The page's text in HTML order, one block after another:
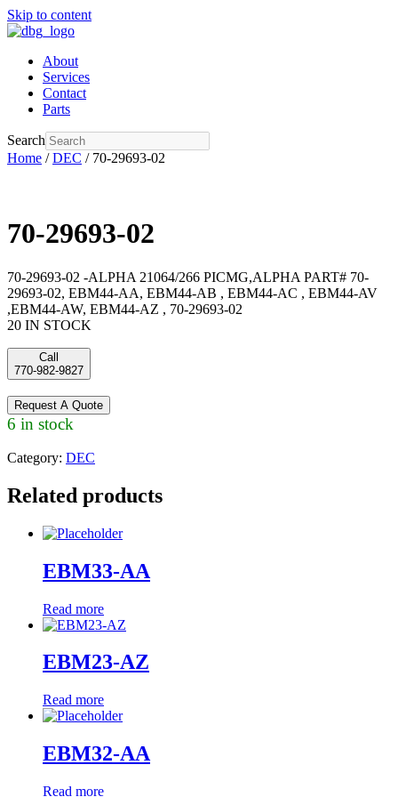
Skip to content
About
Services
Contact
Parts
Search
Home /DEC / 70-29693-02
70-29693-02
70-29693-02 -ALPHA 21064/266 PICMG,ALPHA PART# 70-
29693-02, EBM44-AA, EBM44-AB , EBM44-AC , EBM44-AV
,EBM44-AW, EBM44-AZ , 70-29693-02
20 IN STOCK
Call
770-982-9827
Request A Quote
6 in stock
Category: DEC
Related products
EBM33-AA
Read more
EBM23-AZ
Read more
EBM32-AA
Read more